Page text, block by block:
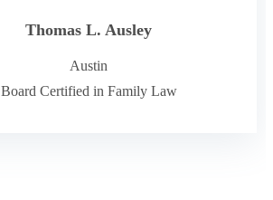
Thomas L. Ausley
Austin
Board Certified in Family Law